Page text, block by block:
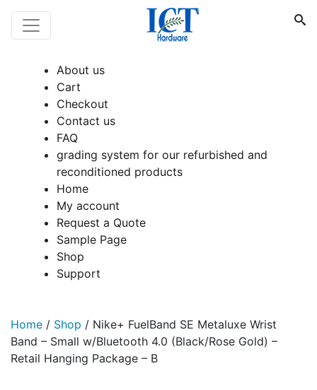
About us
Cart
Checkout
Contact us
FAQ
grading system for our refurbished and
reconditioned products
Home
My account
Request a Quote
Sample Page
Shop
Support
Home / Shop / Nike+ FuelBand SE Metaluxe Wrist
Band – Small w/Bluetooth 4.0 (Black/Rose Gold) –
Retail Hanging Package – B